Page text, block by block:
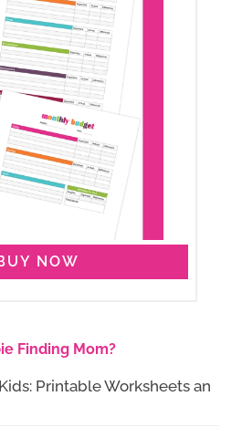
NOW
Finding Mom?
Printable Worksheets an